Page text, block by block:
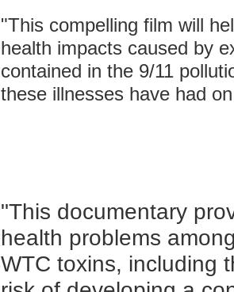
"This compelling film will
health impacts caused by
contained in the 9/11
these illnesses have had
"This documentary
health problems
WTC toxins, including